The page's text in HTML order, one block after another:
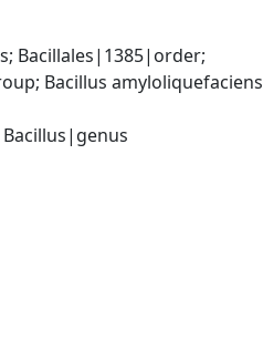
Bacillales|1385|order;
Bacillus amyloliquefaciens